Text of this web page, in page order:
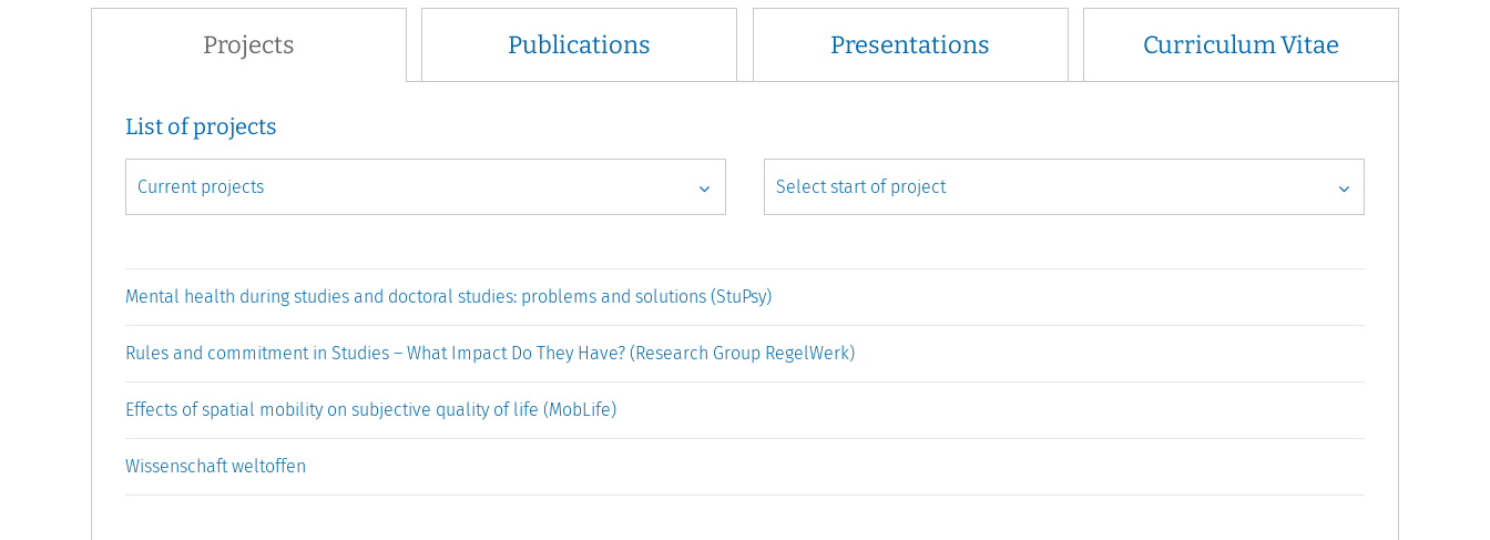
Projects Publications Presentations Curriculum Vitae
List of projects
Mental health during studies and doctoral studies: problems and solutions (StuPsy)
Rules and commitment in Studies – What Impact Do They Have? (Research Group RegelWerk)
Effects of spatial mobility on subjective quality of life (MobLife)
Wissenschaft weltoffen